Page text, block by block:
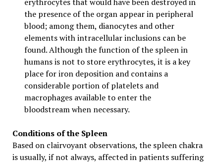
the presence of the organ appear in peripheral
blood; among them, dianocytes and other
elements with intracellular inclusions can be
found. Although the function of the spleen in
humans is not to store erythrocytes, it is a key
place for iron deposition and contains a
considerable portion of platelets and
macrophages available to enter the
bloodstream when necessary.
Conditions of the Spleen
Based on clairvoyant observations, the spleen chakra
is usually, if not always, affected in patients suffering